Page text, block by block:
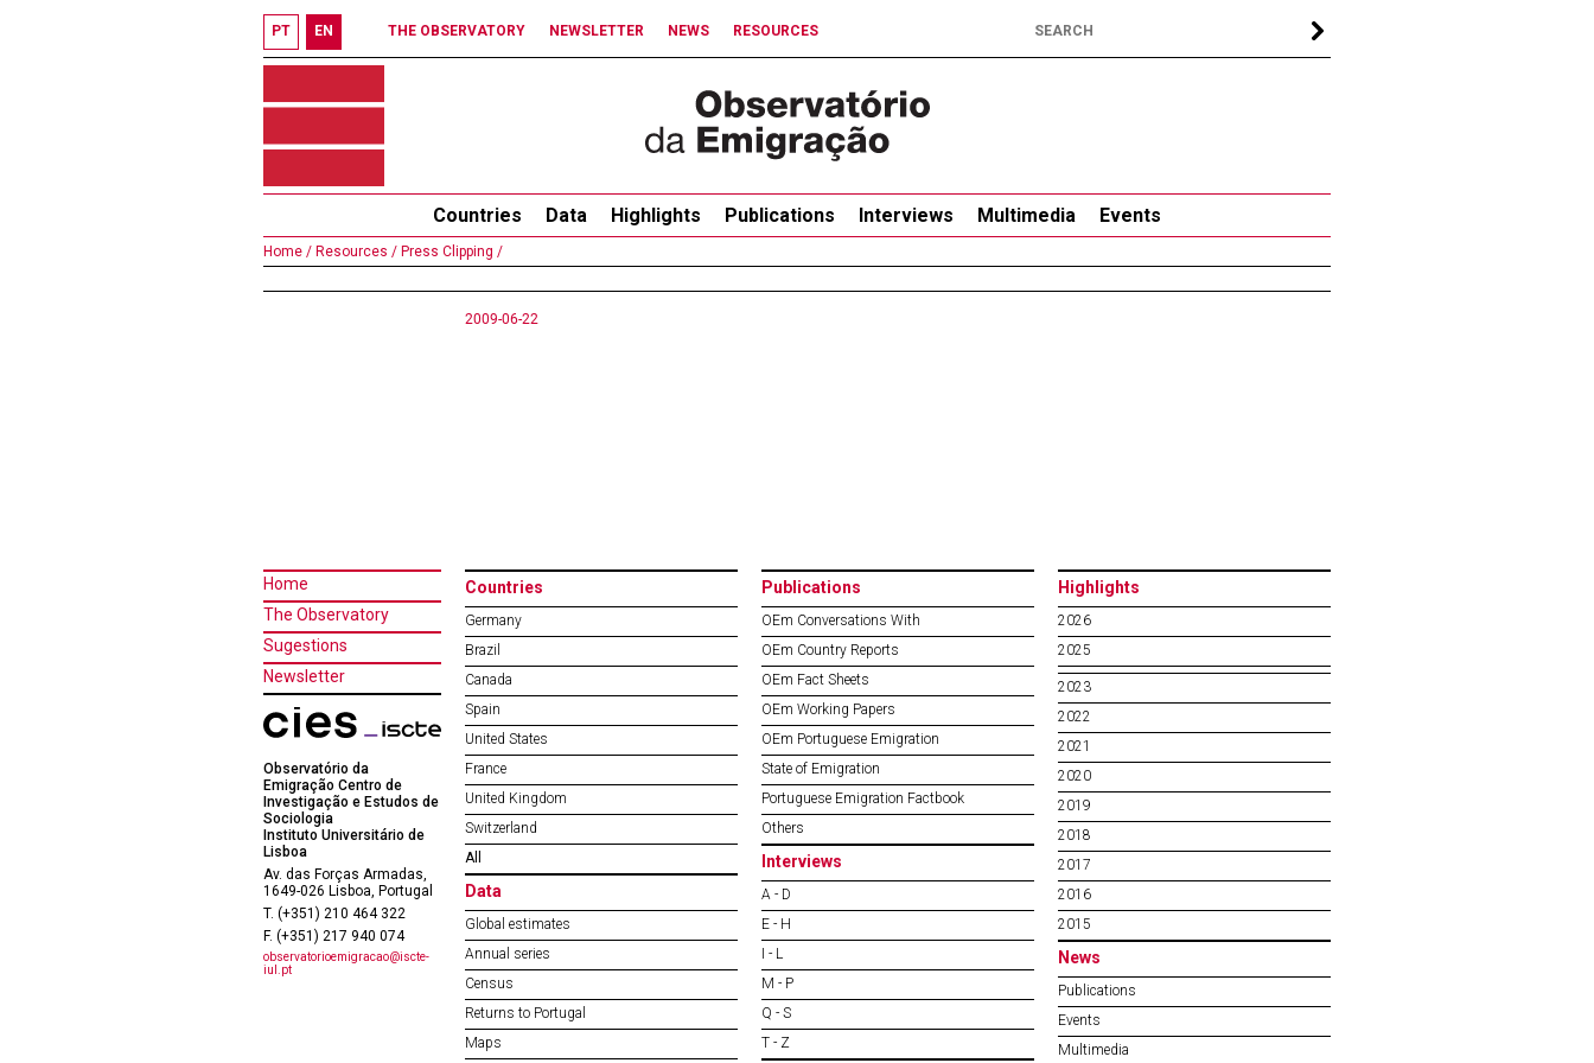
PT EN THE OBSERVATORY NEWSLETTER NEWS RESOURCES
Countries Data Highlights Publications Interviews Multimedia Events
Home / Resources / Press Clipping /
2009-06-22
Home
The Observatory
Sugestions
Newsletter
Observatório da
Emigração Centro de
Investigação e Estudos de
Sociologia
Instituto Universitário de
Lisboa
Av. das Forças Armadas,
1649-026 Lisboa, Portugal
T. (+351) 210 464 322
F. (+351) 217 940 074
observatorioemigracao@iscte-
iul.pt
Countries
Germany
Brazil
Canada
Spain
United States
France
United Kingdom
Switzerland
All
Data
Global estimates
Annual series
Census
Returns to Portugal
Maps
Publications
OEm Conversations With
OEm Country Reports
OEm Fact Sheets
OEm Working Papers
OEm Portuguese Emigration
State of Emigration
Portuguese Emigration Factbook
Others
Interviews
A - D
E - H
I - L
M - P
Q - S
T - Z
Highlights
2026
2025
2023
2022
2021
2020
2019
2018
2017
2016
2015
News
Publications
Events
Multimedia